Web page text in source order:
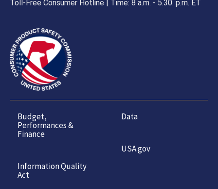
Toll-Free Consumer Hotline | Time: 8 a.m. - 5.30. p.m. ET
Budget,
Performances &
Finance
Information Quality
Act
Data
USA.gov